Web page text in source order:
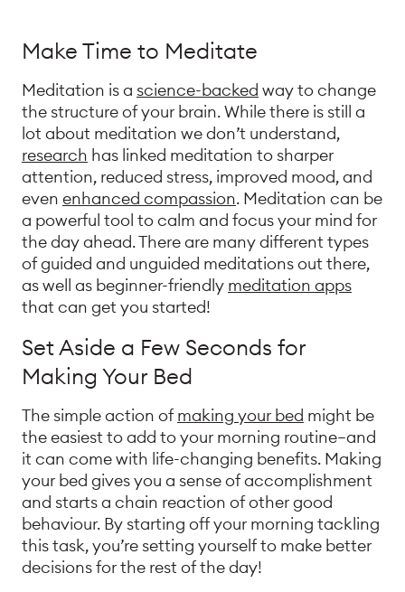
Make Time to Meditate
Meditation is a science-backed way to change
the structure of your brain. While there is still a
lot about meditation we don’t understand,
research has linked meditation to sharper
attention, reduced stress, improved mood, and
even enhanced compassion. Meditation can be
a powerful tool to calm and focus your mind for
the day ahead. There are many different types
of guided and unguided meditations out there,
as well as beginner-friendly meditation apps
that can get you started!
Set Aside a Few Seconds for
Making Your Bed
The simple action ofmaking your bed might be
the easiest to add to your morning routine—and
it can come with life-changing benefits. Making
your bed gives you a sense of accomplishment
and starts a chain reaction of other good
behaviour. By starting off your morning tackling
this task, you’re setting yourself to make better
decisions for the rest of the day!